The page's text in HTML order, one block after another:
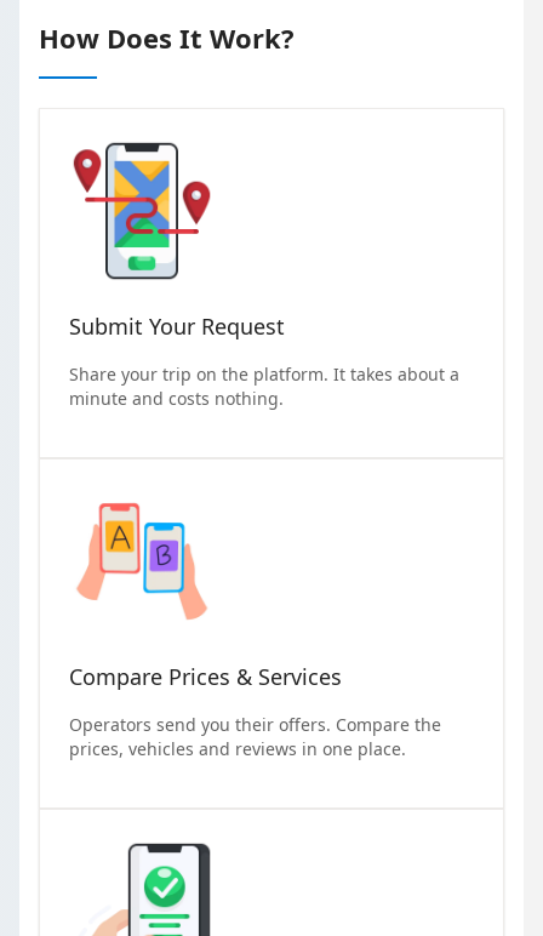
How Does It Work?
Submit Your Request
Share your trip on the platform. It takes about a
minute and costs nothing.
Compare Prices & Services
Operators send you their offers. Compare the
prices, vehicles and reviews in one place.